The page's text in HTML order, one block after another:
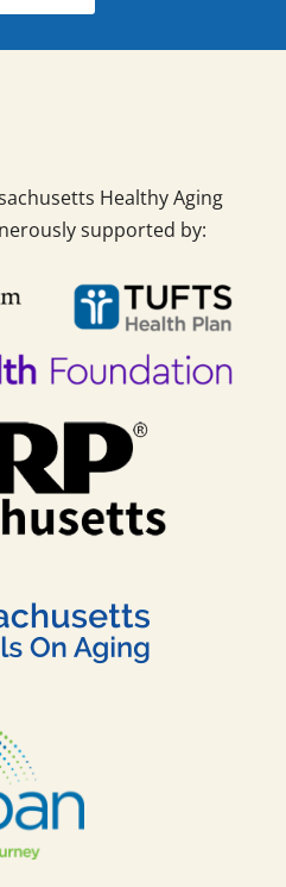
Healthy Aging
supported by: